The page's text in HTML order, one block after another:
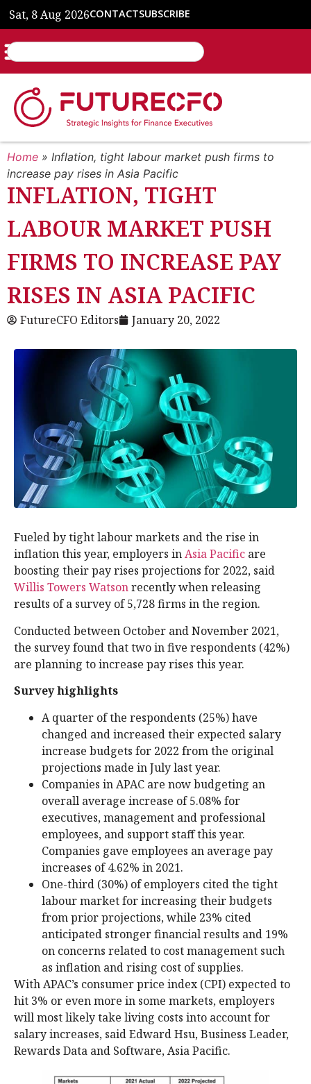
Sat, 8 Aug 2026CONTACTSUBSCRIBE
Home » Inflation, tight labour market push firms to
increase pay rises in Asia Pacific
INFLATION, TIGHT
LABOUR MARKET PUSH
FIRMS TO INCREASE PAY
RISES IN ASIA PACIFIC
FutureCFO Editors January 20, 2022
Fueled by tight labour markets and the rise in
inflation this year, employers inAsia Pacific are
boosting their pay rises projections for 2022, said
Willis Towers Watsonrecently when releasing
results of a survey of 5,728 firms in the region.
Conducted between October and November 2021,
the survey found that two in five respondents (42%)
are planning to increase pay rises this year.
Survey highlights
A quarter of the respondents (25%) have
changed and increased their expected salary
increase budgets for 2022 from the original
projections made in July last year.
Companies in APAC are now budgeting an
overall average increase of 5.08% for
executives, management and professional
employees, and support staff this year.
Companies gave employees an average pay
increases of 4.62% in 2021.
One-third (30%) of employers cited the tight
labour market for increasing their budgets
from prior projections, while 23% cited
anticipated stronger financial results and 19%
on concerns related to cost management such
as inflation and rising cost of supplies.
With APAC’s consumer price index (CPI) expected to
hit 3% or even more in some markets, employers
will most likely take living costs into account for
salary increases, said Edward Hsu, Business Leader,
Rewards Data and Software, Asia Pacific.